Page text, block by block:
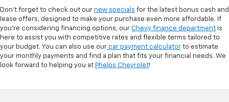
Don't forget to check out our new specials for the latest bonus cash and
lease offers, designed to make your purchase even more affordable. If
you're considering financing options, our Chevy finance department is
here to assist you with competitive rates and flexible terms tailored to
your budget. You can also use our car payment calculator to estimate
your monthly payments and find a plan that fits your financial needs. We
look forward to helping you at Phelps Chevrolet!